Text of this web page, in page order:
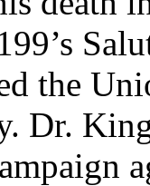
the
Dr.